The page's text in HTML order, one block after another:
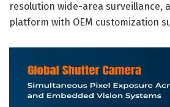
resolution wide-area surveillance,
platform with OEM customization